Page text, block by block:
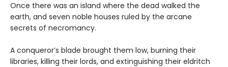
Once there was an island where the dead walked the
earth, and seven noble houses ruled by the arcane
secrets of necromancy.
A conqueror’s blade brought them low, burning their
libraries, killing their lords, and extinguishing their eldritch